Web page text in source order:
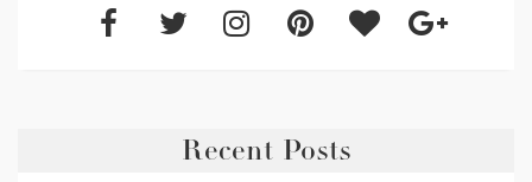
Recent Posts